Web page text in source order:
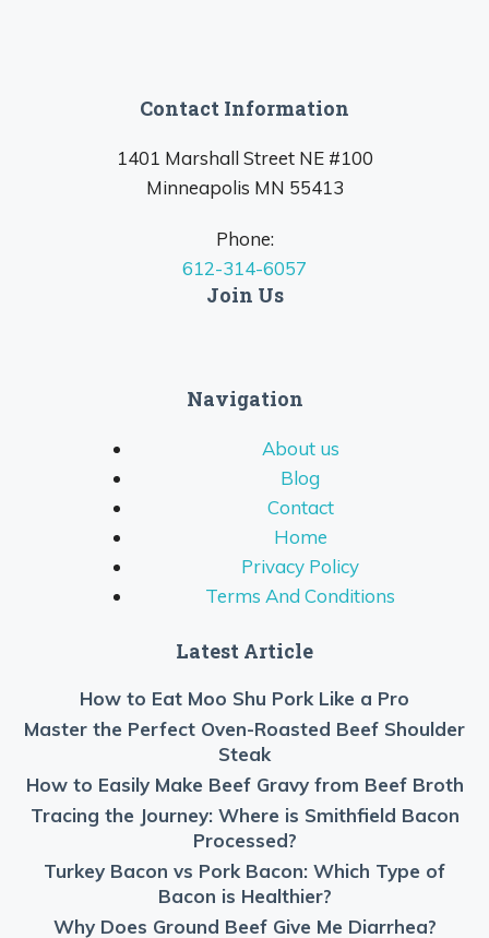
Contact Information
1401 Marshall Street NE #100
Minneapolis MN 55413
Phone:
612-314-6057
Join Us
Navigation
About us
Blog
Contact
Home
Privacy Policy
Terms And Conditions
Latest Article
How to Eat Moo Shu Pork Like a Pro
Master the Perfect Oven-Roasted Beef Shoulder
Steak
How to Easily Make Beef Gravy from Beef Broth
Tracing the Journey: Where is Smithfield Bacon
Processed?
Turkey Bacon vs Pork Bacon: Which Type of
Bacon is Healthier?
Why Does Ground Beef Give Me Diarrhea?